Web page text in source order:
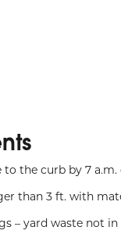
to the curb by 7
than 3 ft. with
– yard waste not